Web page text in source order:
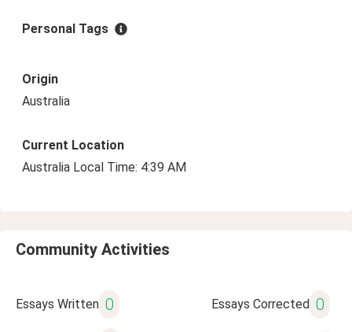
Personal Tags
Origin
Australia
Current Location
Australia Local Time: 4:39 AM
Community Activities
Essays Written 0 Essays Corrected 0